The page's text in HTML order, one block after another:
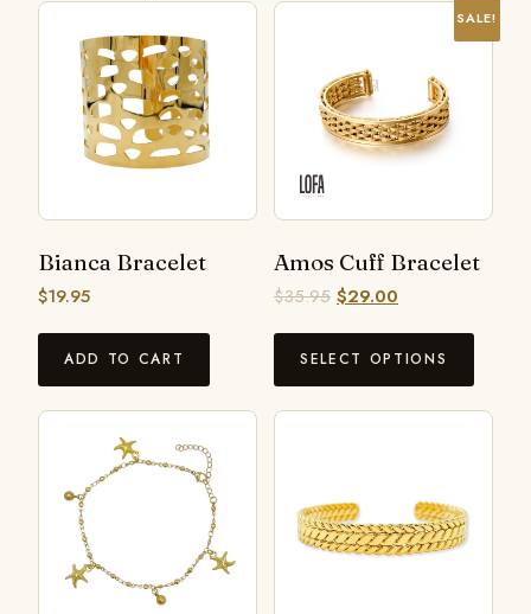
Bianca Bracelet
$19.95
ADD TO CART
SALE!
Amos Cuff Bracelet
$35.95 $29.00
SELECT OPTIONS